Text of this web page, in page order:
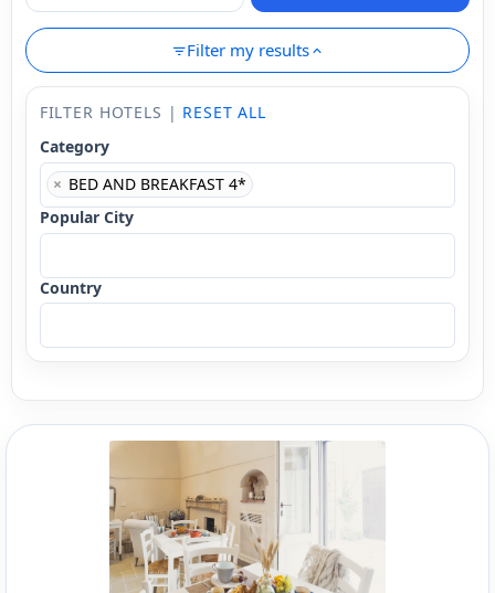
Filter my results
FILTER HOTELS | RESET ALL
Category
× BED AND BREAKFAST 4*
Popular City
Country